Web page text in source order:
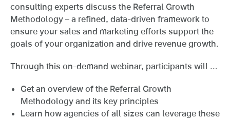
consulting experts discuss the Referral Growth
Methodology – a refined, data-driven framework to
ensure your sales and marketing efforts support the
goals of your organization and drive revenue growth.
Through this on-demand webinar, participants will …
Get an overview of the Referral Growth
Methodology and its key principles
Learn how agencies of all sizes can leverage these